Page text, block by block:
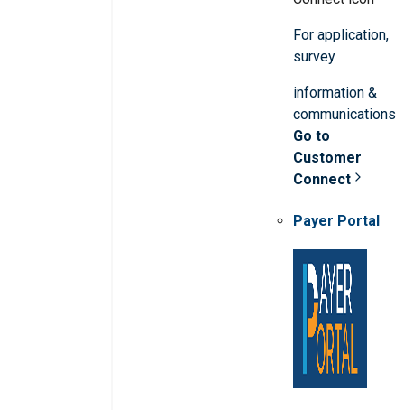
For application,
survey
information &
communications
Go to
Customer
Connect
Payer Portal